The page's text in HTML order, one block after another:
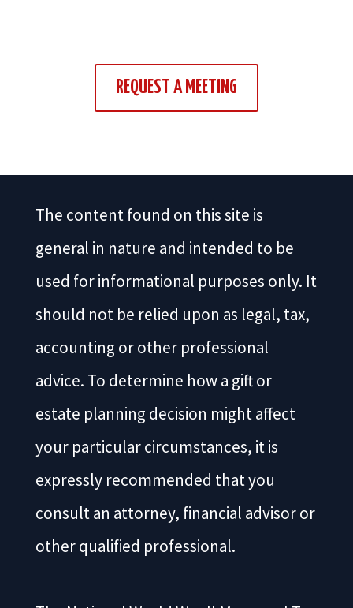
REQUEST A MEETING
The content found on this site is
general in nature and intended to be
used for informational purposes only. It
should not be relied upon as legal, tax,
accounting or other professional
advice. To determine how a gift or
estate planning decision might affect
your particular circumstances, it is
expressly recommended that you
consult an attorney, financial advisor or
other qualified professional.